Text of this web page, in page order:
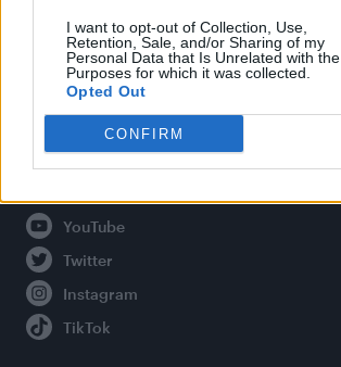
I want to opt-out of Collection, Use,
Retention, Sale, and/or Sharing of my
Personal Data that Is Unrelated with the
Purposes for which it was collected.
Opted Out
CONFIRM
About Attitude UK
Adjust Your Privacy Preferences
Connect With Us
Facebook